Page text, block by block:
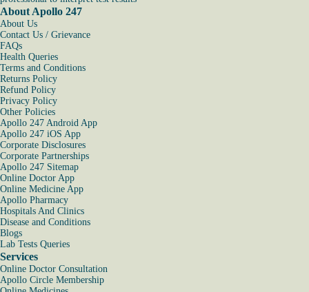
About Apollo 247
About Us
Contact Us / Grievance
FAQs
Health Queries
Terms and Conditions
Returns Policy
Refund Policy
Privacy Policy
Other Policies
Apollo 247 Android App
Apollo 247 iOS App
Corporate Disclosures
Corporate Partnerships
Apollo 247 Sitemap
Online Doctor App
Online Medicine App
Apollo Pharmacy
Hospitals And Clinics
Disease and Conditions
Blogs
Lab Tests Queries
Services
Online Doctor Consultation
Apollo Circle Membership